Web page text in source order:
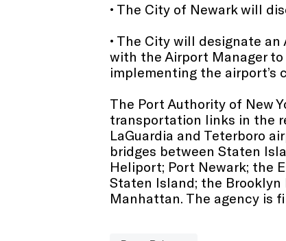
• The City of Newark will
• The City will designate
with the Airport Manager
implementing the airport’s
The Port Authority of New
transportation links in the
LaGuardia and Teterboro
bridges between Staten
Heliport; Port Newark; the
Staten Island; the Brooklyn
Manhattan. The agency is